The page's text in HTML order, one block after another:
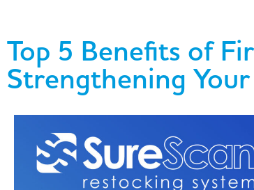
Top 5 Benefits of
Strengthening